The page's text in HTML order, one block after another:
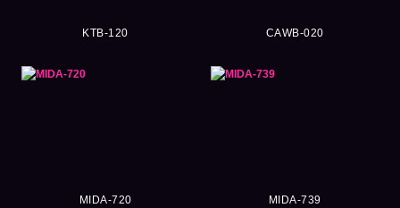
KTB-120 CAWB-020
MIDA-720 MIDA-739